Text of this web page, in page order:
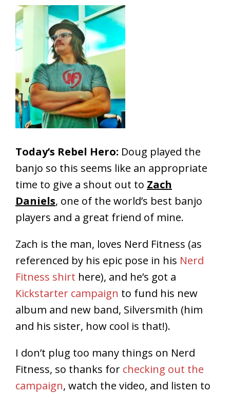
Today’s Rebel Hero: Doug played the
banjo so this seems like an appropriate
time to give a shout out to Zach
Daniels, one of the world’s best banjo
players and a great friend of mine.
Zach is the man, loves Nerd Fitness (as
referenced by his epic pose in his Nerd
Fitness shirt here), and he’s got a
Kickstarter campaign to fund his new
album and new band, Silversmith (him
and his sister, how cool is that!).
I don’t plug too many things on Nerd
Fitness, so thanks for checking out the
campaign, watch the video, and listen to